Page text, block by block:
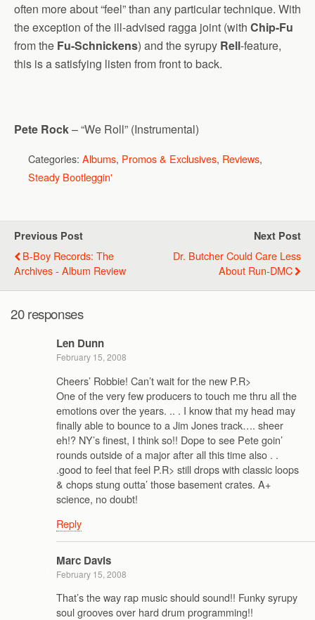
often more about “feel” than any particular technique. With
the exception of the ill-advised ragga joint (with Chip-Fu
from the Fu-Schnickens) and the syrupy Rell-feature,
this is a satisfying listen from front to back.
Pete Rock– “We Roll” (Instrumental)
Categories: Albums, Promos & Exclusives, Reviews,
Steady Bootleggin'
Previous Post
B-Boy Records: The
Archives - Album Review
Next Post
Dr. Butcher Could Care Less
About Run-DMC
20 responses
Len Dunn
February 15, 2008
Cheers’ Robbie! Can’t wait for the new P.R>
One of the very few producers to touch me thru all the
emotions over the years. .. . I know that my head may
finally able to bounce to a Jim Jones track…. sheer
eh!? NY’s finest, I think so!! Dope to see Pete goin’
rounds outside of a major after all this time also . .
.good to feel that feel P.R> still drops with classic loops
& chops stung outta’ those basement crates. A+
science, no doubt!
Reply
Marc Davis
February 15, 2008
That’s the way rap music should sound!! Funky syrupy
soul grooves over hard drum programming!!